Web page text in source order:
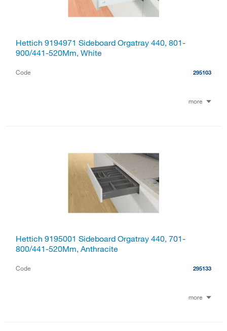
Hettich 9194971 Sideboard Orgatray 440, 801-
900/441-520Mm, White
Code 295103
more
Hettich 9195001 Sideboard Orgatray 440, 701-
800/441-520Mm, Anthracite
Code 295133
more